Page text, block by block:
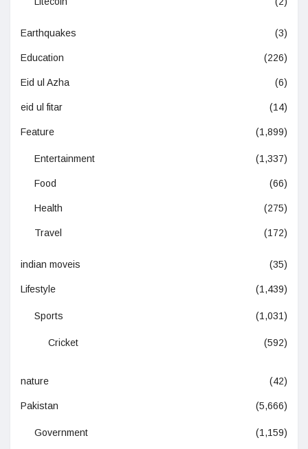
Earthquakes (3)
Education (226)
Eid ul Azha (6)
eid ul fitar (14)
Feature (1,899)
Entertainment (1,337)
Food (66)
Health (275)
Travel (172)
indian moveis (35)
Lifestyle (1,439)
Sports (1,031)
Cricket (592)
nature (42)
Pakistan (5,666)
Government (1,159)